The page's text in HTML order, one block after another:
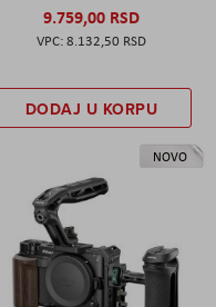
9.759,00 RSD
8.132,50 RSD
DODAJ U KORPU
NOVO